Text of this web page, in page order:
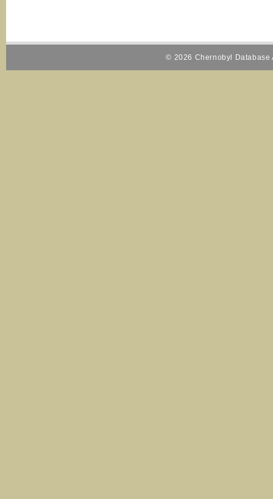
© 2026 Chernobyl